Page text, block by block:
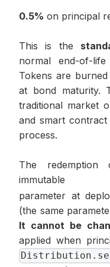
0.5% on principal
This is the
normal end-of-
Tokens are
at bond maturity.
traditional market
and smart
process.
The
immutable
parameter at
(the same
It cannot be
applied when